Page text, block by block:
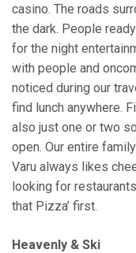
casino. The roads
the dark. People
for the night
with people and
noticed during our
find lunch anywhere.
also just one or two
open. Our entire
Varu always likes
looking for
that Pizza’ first.
Heavenly & Ski